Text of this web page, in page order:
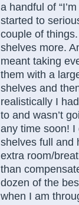
a handful of
started to
couple of
shelves more.
meant taking
them with a
shelves and
realistically I
to and wasn’t
any time soon!
shelves full and
extra room/
than
dozen of the
when I am